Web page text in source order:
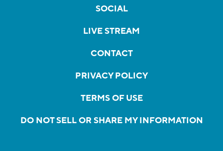
SOCIAL
LIVE STREAM
CONTACT
PRIVACY POLICY
TERMS OF USE
DO NOT SELL OR SHARE MY INFORMATION